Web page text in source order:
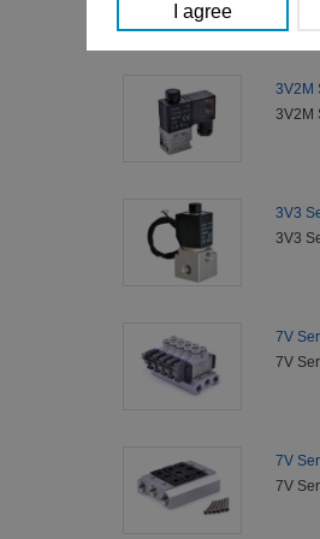
3V2M
3V2M
3V3
3V3
7V
7V
7V
7V